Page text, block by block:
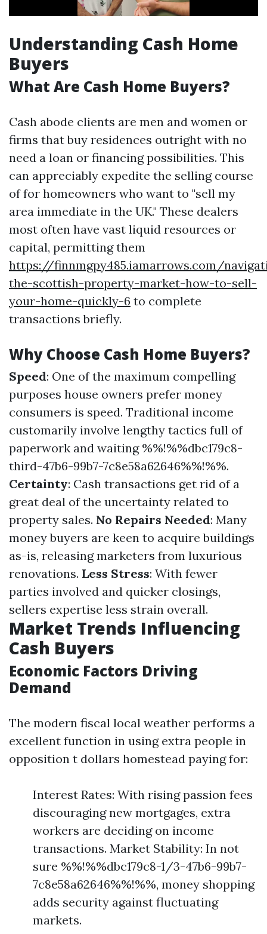
Understanding Cash Home
Buyers
What Are Cash Home Buyers?
Cash abode clients are men and women or
firms that buy residences outright with no
need a loan or financing possibilities. This
can appreciably expedite the selling course
of for homeowners who want to "sell my
area immediate in the UK." These dealers
most often have vast liquid resources or
capital, permitting them
https://finnmgpy485.iamarrows.com/
the-scottish-property-market-how-to-sell-
your-home-quickly-6 to complete
transactions briefly.
Why Choose Cash Home Buyers?
Speed: One of the maximum compelling
purposes house owners prefer money
consumers is speed. Traditional income
customarily involve lengthy tactics full of
paperwork and waiting %%!%%dbc179c8-
third-47b6-99b7-7c8e58a62646%%!%%.
Certainty: Cash transactions get rid of a
great deal of the uncertainty related to
property sales. No Repairs Needed: Many
money buyers are keen to acquire buildings
as-is, releasing marketers from luxurious
renovations. Less Stress: With fewer
parties involved and quicker closings,
sellers expertise less strain overall.
Market Trends Influencing
Cash Buyers
Economic Factors Driving
Demand
The modern fiscal local weather performs a
excellent function in using extra people in
opposition t dollars homestead paying for:
Interest Rates: With rising passion fees
discouraging new mortgages, extra
workers are deciding on income
transactions. Market Stability: In not
sure %%!%%dbc179c8-1/3-47b6-99b7-
7c8e58a62646%%!%%, money shopping
adds security against fluctuating
markets.